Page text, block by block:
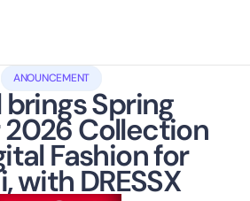
ANOUNCEMENT
brings Spring
Collection
Fashion for
with DRESSX